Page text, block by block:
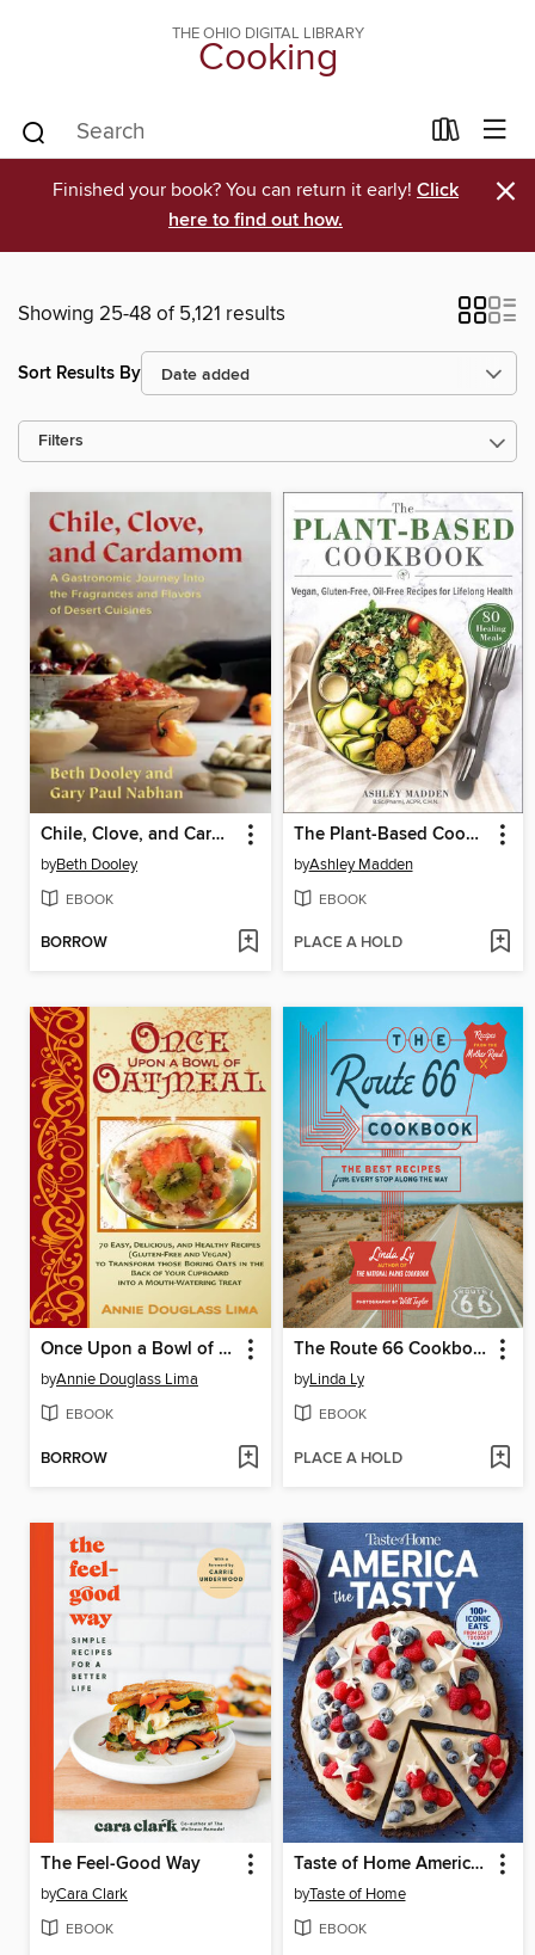
THE OHIO DIGITAL LIBRARY
Cooking
Finished your book? You can return it early! Click
here to find out how.
×
Showing 25-48 of 5,121 results
Sort Results By
Filters
Chile, Clove, and Cardamom
byBeth Dooley
EBOOK
BORROW
The Plant-Based Cookbook
byAshley Madden
EBOOK
PLACE A HOLD
Once Upon a Bowl of Oatmeal
byAnnie Douglass Lima
EBOOK
BORROW
The Route 66 Cookbook
byLinda Ly
EBOOK
PLACE A HOLD
The Feel-Good Way
byCara Clark
EBOOK
Taste of Home America the Tasty
byTaste of Home
EBOOK